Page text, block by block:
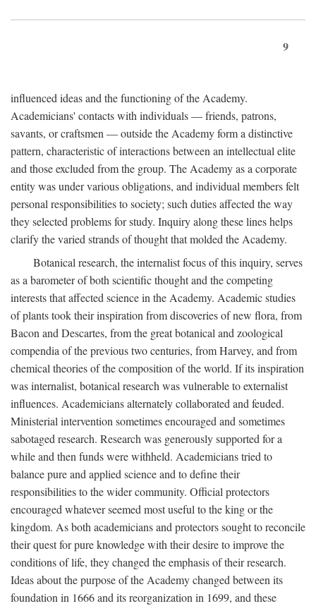
9
influenced ideas and the functioning of the Academy.
Academicians' contacts with individuals — friends, patrons,
savants, or craftsmen — outside the Academy form a distinctive
pattern, characteristic of interactions between an intellectual elite
and those excluded from the group. The Academy as a corporate
entity was under various obligations, and individual members felt
personal responsibilities to society; such duties affected the way
they selected problems for study. Inquiry along these lines helps
clarify the varied strands of thought that molded the Academy.
Botanical research, the internalist focus of this inquiry, serves
as a barometer of both scientific thought and the competing
interests that affected science in the Academy. Academic studies
of plants took their inspiration from discoveries of new flora, from
Bacon and Descartes, from the great botanical and zoological
compendia of the previous two centuries, from Harvey, and from
chemical theories of the composition of the world. If its inspiration
was internalist, botanical research was vulnerable to externalist
influences. Academicians alternately collaborated and feuded.
Ministerial intervention sometimes encouraged and sometimes
sabotaged research. Research was generously supported for a
while and then funds were withheld. Academicians tried to
balance pure and applied science and to define their
responsibilities to the wider community. Official protectors
encouraged whatever seemed most useful to the king or the
kingdom. As both academicians and protectors sought to reconcile
their quest for pure knowledge with their desire to improve the
conditions of life, they changed the emphasis of their research.
Ideas about the purpose of the Academy changed between its
foundation in 1666 and its reorganization in 1699, and these